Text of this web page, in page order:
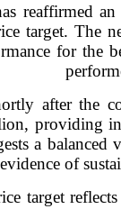
reaffirmed
target. The
for the
after the
providing
a
evidence of
target